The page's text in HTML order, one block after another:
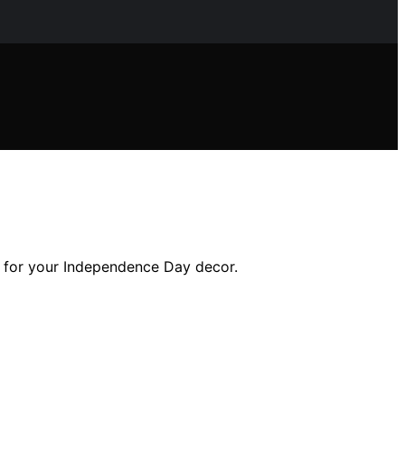
your Independence Day decor.